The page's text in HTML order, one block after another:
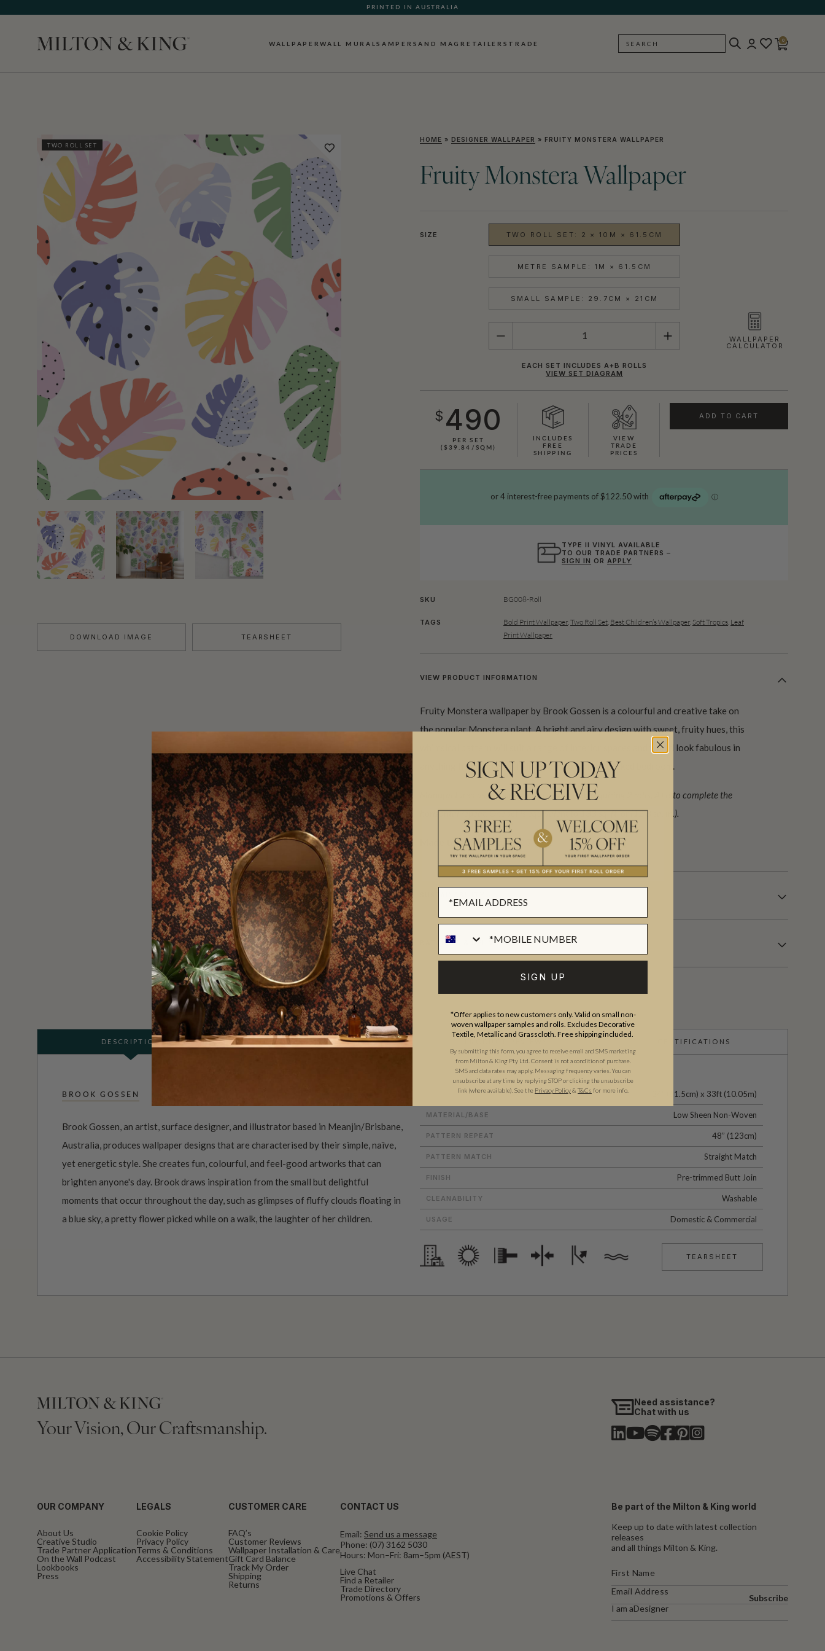
PRINTED IN AUSTRALIA
WALLPAPERWALL MURALSAMPERSAND MAG RETAILERS TRADE SEARCH
0
TWO ROLL SET
DOWNLOAD IMAGE TEARSHEET
HOME » DESIGNER WALLPAPER » FRUITY MONSTERA WALLPAPER
Fruity Monstera Wallpaper
SIZE TWO ROLL SET: 2 × 10M × 61.5CM
METRE SAMPLE: 1M × 61.5CM
SMALL SAMPLE: 29.7CM × 21CM
QUANTITY WALLPAPER
CALCULATOR
EACH SET INCLUDES A+B ROLLS
VIEW SET DIAGRAM
$ 490
PER SET
($39.84/SQM)
INCLUDES
FREE
SHIPPING
VIEW
TRADE
PRICES
ADD TO CART
TYPE II VINYL AVAILABLE
TO OUR TRADE PARTNERS –
SIGN IN OR APPLY
SKU BG008-Roll
TAGS Bold Print Wallpaper, Two Roll Set Best Children’s Wallpaper, Soft Tropics Leaf
Print Wallpaper
VIEW PRODUCT INFORMATION
Fruity Monstera wallpaper by Brook Gossen is a colourful and creative take on
the popular Monstera plant. A bright and airy design with sweet, fruity hues, this
whimsical pattern will suit a range of interior spaces and would look fabulous in
anything from a playful living room to a plant-packed bedroom.
Manufactured as a double width design (set) requiring 2 rolls, A+B to complete the
horizontal repeat. One set is equivalent to 133 sq. ft. or (12.3 sq. m.).
Made to order.Ships in 5-7 days.
BATCHING & DELIVERY
DESCRIPTION ADDITIONAL INFO CERTIFICATIONS
BROOK GOSSEN
Brook Gossen, an artist, surface designer, and illustrator based in Meanjin/Brisbane,
Australia, produces wallpaper designs that are characterised by their simple, naïve,
yet energetic style. She creates fun, colourful, and feel-good artworks that can
brighten anyone's day. Brook draws inspiration from the small but delightful
moments that occur throughout the day, such as glimpses of fluffy clouds floating in
a blue sky, a pretty flower picked while on a walk, the laughter of her children.
ROLL DIMENSIONS 24" (61.5cm) x 33ft (10.05m)
MATERIAL/BASE Low Sheen Non-Woven
PATTERN REPEAT 48” (123cm)
PATTERN MATCH Straight Match
FINISH Pre-trimmed Butt Join
CLEANABILITY Washable
USAGE Domestic & Commercial
TEARSHEET
Your Vision, Our Craftsmanship.
Need assistance?
Chat with us
OUR COMPANY
About Us
Creative Studio
Trade Partner Application
On the Wall Podcast
Lookbooks
Press
LEGALS
Cookie Policy
Privacy Policy
Terms & Conditions
Accessibility Statement
CUSTOMER CARE
FAQ’s
Customer Reviews
Wallpaper Installation & Care
Gift Card Balance
Track My Order
Shipping
Returns
CONTACT US
Email: Send us a message
Phone: (07) 3162 5030
Hours: Mon–Fri: 8am–5pm (AEST)
Live Chat
Find a Retailer
Trade Directory
Promotions & Offers
Be part of the Milton & King world
Keep up to date with latest collection
releases
and all things Milton & King.
I am aDesigner
Subscribe
SIGN UP TODAY
& RECEIVE
SIGN UP
*Offer applies to new customers only. Valid on small non-
woven wallpaper samples and rolls. Excludes Decorative
Textile, Metallic and Grasscloth. Free shipping included.
By submitting this form, you agree to receive email and SMS marketing
from Milton & King Pty Ltd. Consent is not a condition of purchase.
SMS and data rates may apply. Messaging frequency varies. You can
unsubscribe at any time by replying STOP or clicking the unsubscribe
link (where available). See the Privacy Policy& T&Cs for more info.